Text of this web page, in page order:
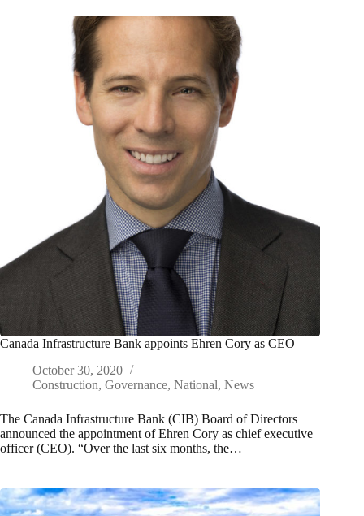
Canada Infrastructure Bank appoints Ehren Cory as CEO
October 30, 2020
Construction, Governance, National, News
The Canada Infrastructure Bank (CIB) Board of Directors
announced the appointment of Ehren Cory as chief executive
officer (CEO). “Over the last six months, the…